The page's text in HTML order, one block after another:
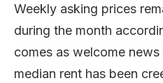
Weekly asking prices
during the month
comes as welcome
median rent has been